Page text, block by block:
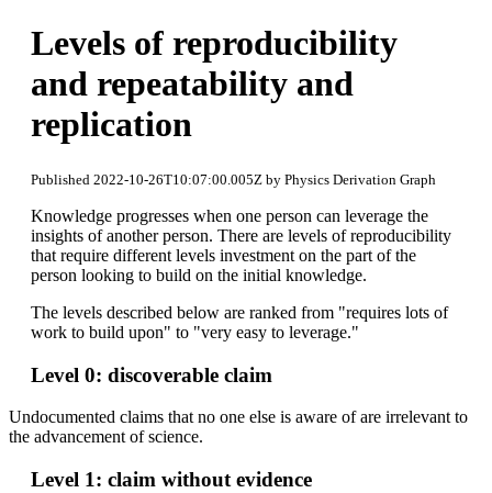
Levels of reproducibility
and repeatability and
replication
Published 2022-10-26T10:07:00.005Z by Physics Derivation Graph
Knowledge progresses when one person can leverage the
insights of another person. There are levels of reproducibility
that require different levels investment on the part of the
person looking to build on the initial knowledge.
The levels described below are ranked from "requires lots of
work to build upon" to "very easy to leverage."
Level 0: discoverable claim
Undocumented claims that no one else is aware of are irrelevant to
the advancement of science.
Level 1: claim without evidence